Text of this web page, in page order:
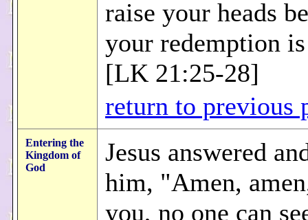
raise your heads
your redemption
[LK 21:25-28]
return to previous
Entering the
Kingdom of
God
Jesus answered
him, "Amen,
you, no one can